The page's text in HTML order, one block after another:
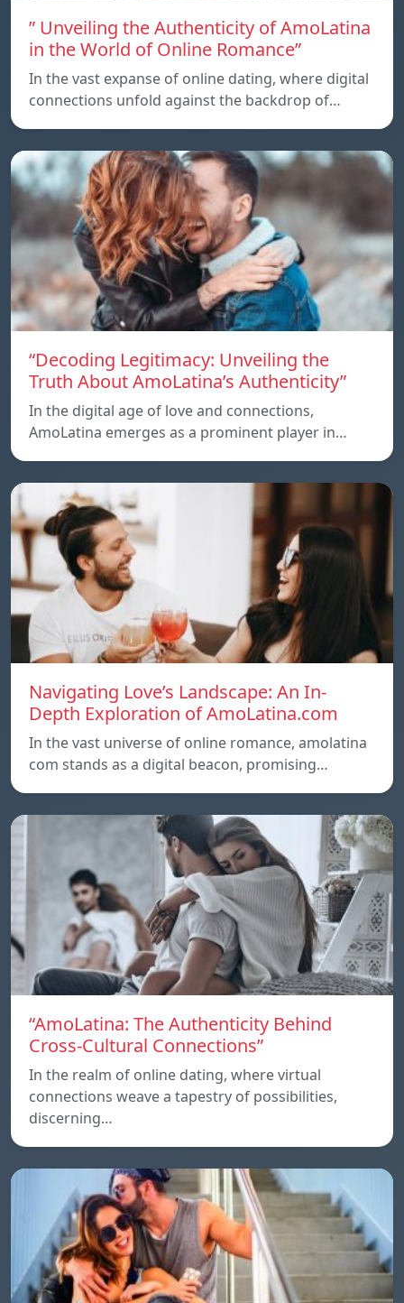
” Unveiling the Authenticity of AmoLatina
in the World of Online Romance”
In the vast expanse of online dating, where digital
connections unfold against the backdrop of…
“Decoding Legitimacy: Unveiling the
Truth About AmoLatina’s Authenticity”
In the digital age of love and connections,
AmoLatina emerges as a prominent player in…
Navigating Love’s Landscape: An In-
Depth Exploration of AmoLatina.com
In the vast universe of online romance, amolatina
com stands as a digital beacon, promising…
“AmoLatina: The Authenticity Behind
Cross-Cultural Connections”
In the realm of online dating, where virtual
connections weave a tapestry of possibilities,
discerning…